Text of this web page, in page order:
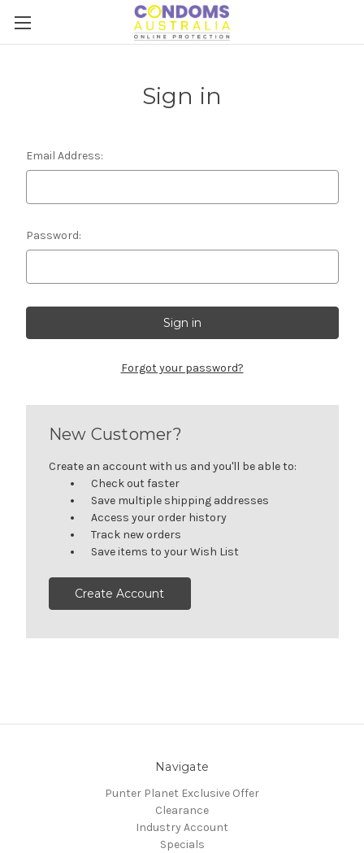
Sign in
Email Address:
Password:
Forgot your password?
New Customer?
Create an account with us and you'll be able to:
Check out faster
Save multiple shipping addresses
Access your order history
Track new orders
Save items to your Wish List
Create Account
Navigate
Punter Planet Exclusive Offer
Clearance
Industry Account
Specials